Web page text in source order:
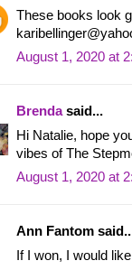
These books look
August 1, 2020 at
Brendasaid...
Hi Natalie, hope
vibes of The
August 1, 2020 at
Ann Fantom
If I won, I would